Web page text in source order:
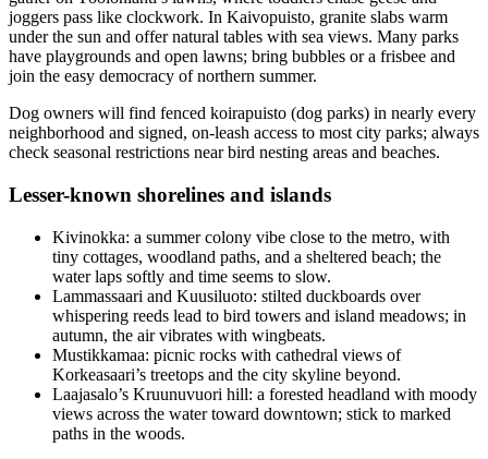
joggers pass like clockwork. In Kaivopuisto, granite slabs warm
under the sun and offer natural tables with sea views. Many parks
have playgrounds and open lawns; bring bubbles or a frisbee and
join the easy democracy of northern summer.
Dog owners will find fenced koirapuisto (dog parks) in nearly every
neighborhood and signed, on-leash access to most city parks; always
check seasonal restrictions near bird nesting areas and beaches.
Lesser-known shorelines and islands
Kivinokka: a summer colony vibe close to the metro, with
tiny cottages, woodland paths, and a sheltered beach; the
water laps softly and time seems to slow.
Lammassaari and Kuusiluoto: stilted duckboards over
whispering reeds lead to bird towers and island meadows; in
autumn, the air vibrates with wingbeats.
Mustikkamaa: picnic rocks with cathedral views of
Korkeasaari’s treetops and the city skyline beyond.
Laajasalo’s Kruunuvuori hill: a forested headland with moody
views across the water toward downtown; stick to marked
paths in the woods.